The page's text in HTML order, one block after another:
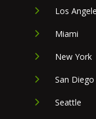
Los
Miami
New York
San Diego
Seattle